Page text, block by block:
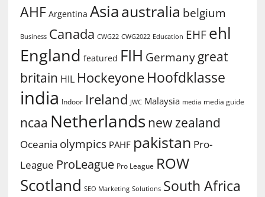
AHF Argentina Asiaaustralia belgium
Business Canada CWG22 CWG2022 Education EHF ehl
England featured FIH Germany great
britain HIL Hockeyone Hoofdklasse
india Indoor Ireland JWC Malaysia media media guide
ncaa Netherlands new zealand
Oceania olympics PAHF pakistan Pro-
League ProLeague Pro League ROW
Scotland SEO Marketing Solutions South Africa